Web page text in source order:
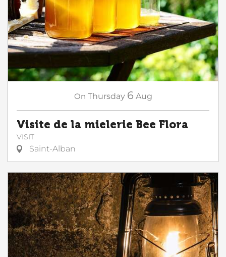
On Thursday 6 Aug
Visite de la mielerie Bee Flora
VISIT
Saint-Alban